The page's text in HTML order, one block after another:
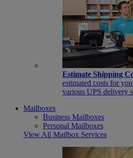
Estimate Shipping
estimated costs for
various UPS delivery
Mailboxes
Business Mailboxes
Personal Mailboxes
View All Mailbox Services